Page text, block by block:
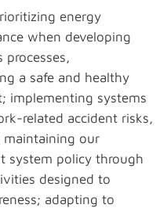
energy
when developing
processes,
a safe and healthy
implementing systems
related accident risks,
our
system policy through
designed to
adapting to